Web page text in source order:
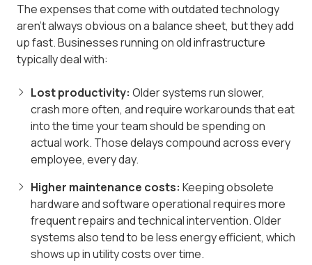
The expenses that come with outdated technology
aren't always obvious on a balance sheet, but they add
up fast. Businesses running on old infrastructure
typically deal with:
Lost productivity: Older systems run slower,
crash more often, and require workarounds that eat
into the time your team should be spending on
actual work. Those delays compound across every
employee, every day.
Higher maintenance costs: Keeping obsolete
hardware and software operational requires more
frequent repairs and technical intervention. Older
systems also tend to be less energy efficient, which
shows up in utility costs over time.